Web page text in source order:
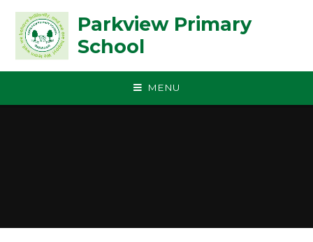
Parkview Primary
School
MENU